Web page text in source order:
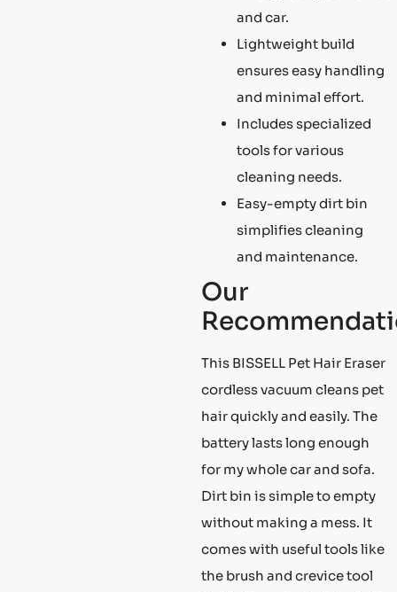
and car.
Lightweight build
ensures easy handling
and minimal effort.
Includes specialized
tools for various
cleaning needs.
Easy-empty dirt bin
simplifies cleaning
and maintenance.
Our
This BISSELL Pet Hair Eraser
cordless vacuum cleans pet
hair quickly and easily. The
battery lasts long enough
for my whole car and sofa.
Dirt bin is simple to empty
without making a mess. It
comes with useful tools like
the brush and crevice tool